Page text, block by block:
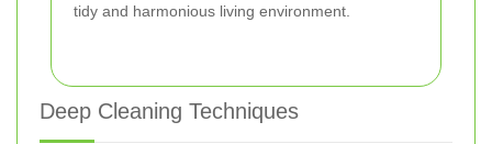
tidy and harmonious living environment.
Deep Cleaning Techniques